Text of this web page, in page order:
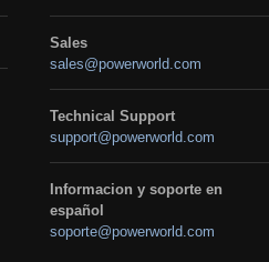
Sales
sales@powerworld.com
Technical Support
support@powerworld.com
Informacion y soporte en
español
soporte@powerworld.com